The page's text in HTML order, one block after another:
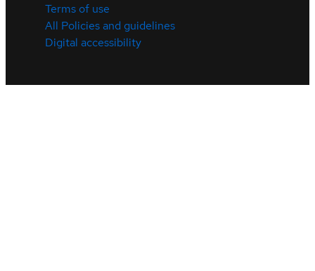
Terms of use
All Policies and guidelines
Digital accessibility